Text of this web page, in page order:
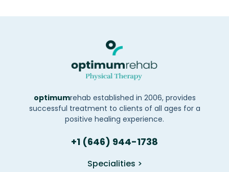
optimumrehab established in 2006, provides
successful treatment to clients of all ages for a
positive healing experience.
+1 (646) 944-1738
Specialities >